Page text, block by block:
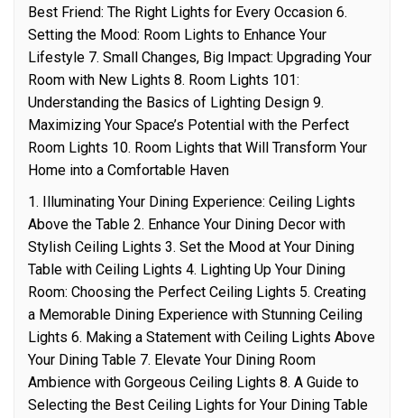
Best Friend: The Right Lights for Every Occasion 6.
Setting the Mood: Room Lights to Enhance Your
Lifestyle 7. Small Changes, Big Impact: Upgrading Your
Room with New Lights 8. Room Lights 101:
Understanding the Basics of Lighting Design 9.
Maximizing Your Space’s Potential with the Perfect
Room Lights 10. Room Lights that Will Transform Your
Home into a Comfortable Haven
1. Illuminating Your Dining Experience: Ceiling Lights
Above the Table 2. Enhance Your Dining Decor with
Stylish Ceiling Lights 3. Set the Mood at Your Dining
Table with Ceiling Lights 4. Lighting Up Your Dining
Room: Choosing the Perfect Ceiling Lights 5. Creating
a Memorable Dining Experience with Stunning Ceiling
Lights 6. Making a Statement with Ceiling Lights Above
Your Dining Table 7. Elevate Your Dining Room
Ambience with Gorgeous Ceiling Lights 8. A Guide to
Selecting the Best Ceiling Lights for Your Dining Table